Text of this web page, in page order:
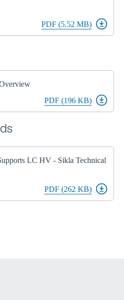
PDF (5.52 MB)
PDF (196 KB)
LC HV - Sikla Technical
PDF (262 KB)